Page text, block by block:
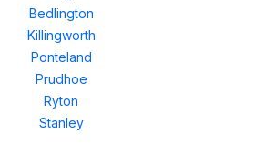
Bedlington
Killingworth
Ponteland
Prudhoe
Ryton
Stanley